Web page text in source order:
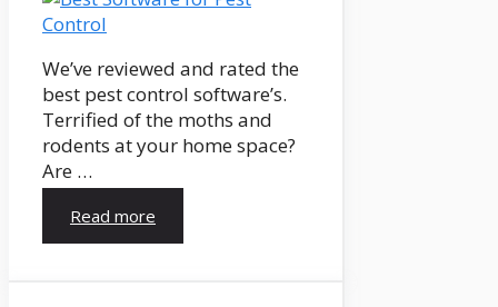
We’ve reviewed and rated the
best pest control software’s.
Terrified of the moths and
rodents at your home space?
Are …
Read more